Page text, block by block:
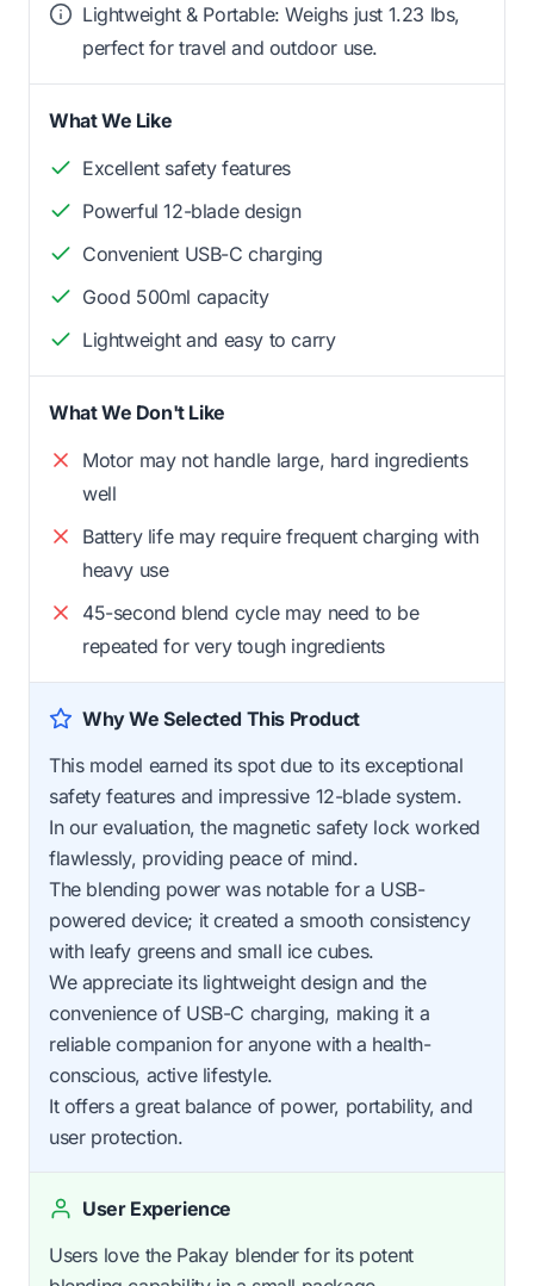
Lightweight & Portable: Weighs just 1.23 lbs,
perfect for travel and outdoor use.
What We Like
Excellent safety features
Powerful 12-blade design
Convenient USB-C charging
Good 500ml capacity
Lightweight and easy to carry
What We Don't Like
Motor may not handle large, hard ingredients
well
Battery life may require frequent charging with
heavy use
45-second blend cycle may need to be
repeated for very tough ingredients
Why We Selected This Product
This model earned its spot due to its exceptional
safety features and impressive 12-blade system.
In our evaluation, the magnetic safety lock worked
flawlessly, providing peace of mind.
The blending power was notable for a USB-
powered device; it created a smooth consistency
with leafy greens and small ice cubes.
We appreciate its lightweight design and the
convenience of USB-C charging, making it a
reliable companion for anyone with a health-
conscious, active lifestyle.
It offers a great balance of power, portability, and
user protection.
User Experience
Users love the Pakay blender for its potent